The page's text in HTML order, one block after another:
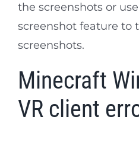
the screenshots or
screenshot feature to
screenshots.
Minecraft
VR client